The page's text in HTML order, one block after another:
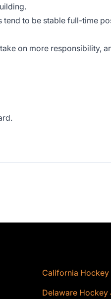
tend to be stable full-time
on more responsibility,
.
California
Delaware Hockey